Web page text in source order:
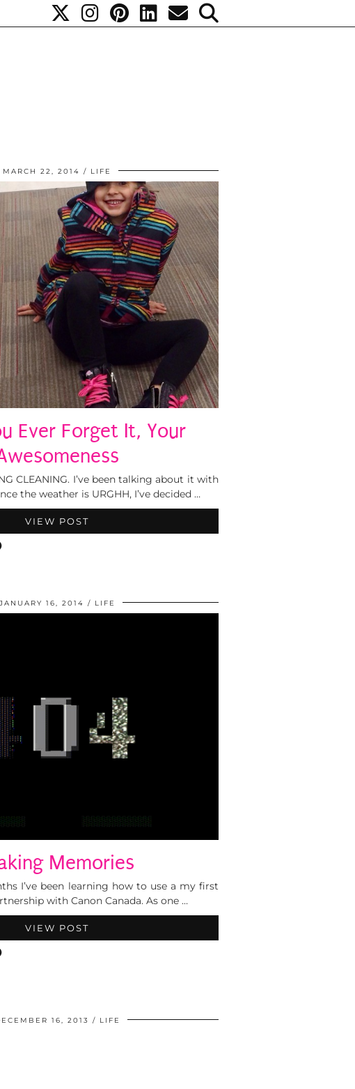
MARCH 22, 2014 LIFE
Ever Forget It, Your
CLEANING. I’ve been talking about it with
the weather is URGHH, I’ve decided …
VIEW POST
JANUARY 16, 2014 LIFE
Memories
I’ve been learning how to use a my first
with Canon Canada. As one …
VIEW POST
16, 2013 LIFE